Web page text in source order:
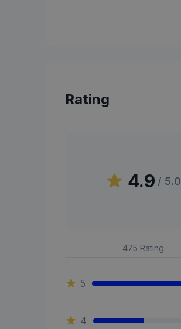
Rating
4.9 / 5.0
475 Rating
5
4